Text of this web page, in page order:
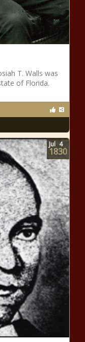
T. Walls was
of Florida.
Jul 4
1830